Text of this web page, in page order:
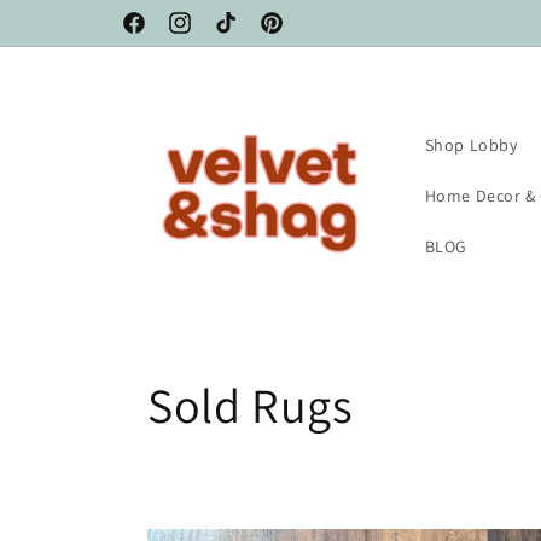
FacebookInstagramTikTok Pinterest
Shop Lobby
Home Decor &
BLOG
C
Sold Rugs